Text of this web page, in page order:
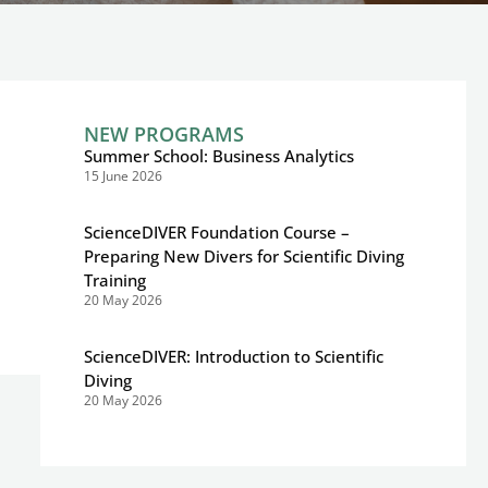
NEW PROGRAMS
Summer School: Business Analytics
15 June 2026
ScienceDIVER Foundation Course –
Preparing New Divers for Scientific Diving
Training
20 May 2026
ScienceDIVER: Introduction to Scientific
Diving
20 May 2026